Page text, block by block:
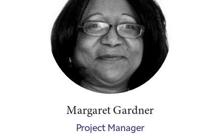
Margaret Gardner
Project Manager